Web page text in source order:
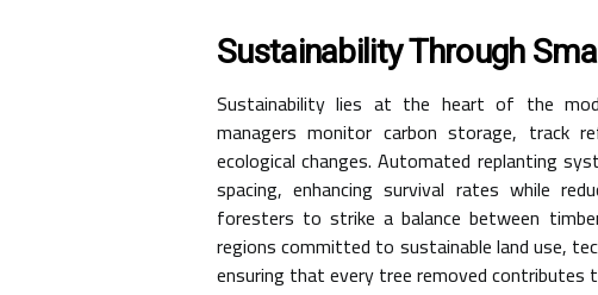
Sustainability Through
Sustainability lies at the heart of the
managers monitor carbon storage, track
ecological changes. Automated replanting
spacing, enhancing survival rates while
foresters to strike a balance between
regions committed to sustainable land use,
ensuring that every tree removed